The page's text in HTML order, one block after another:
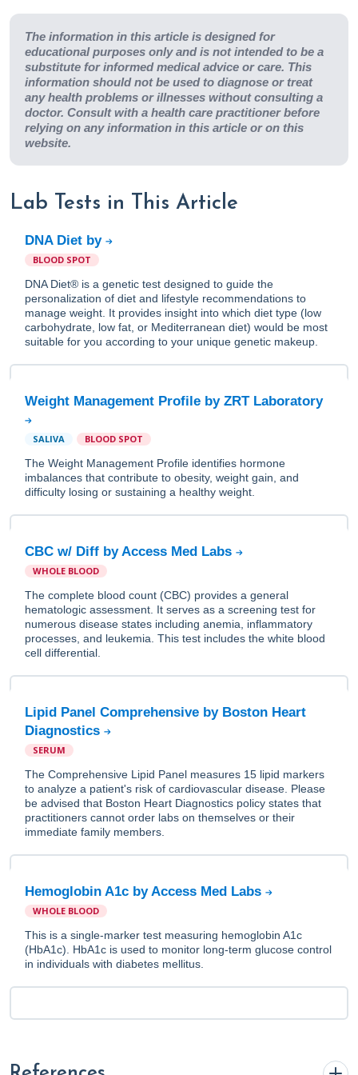
The information in this article is designed for
educational purposes only and is not intended to be a
substitute for informed medical advice or care. This
information should not be used to diagnose or treat
any health problems or illnesses without consulting a
doctor. Consult with a health care practitioner before
relying on any information in this article or on this
website.
Lab Tests in This Article
DNA Diet by
BLOOD SPOT
DNA Diet® is a genetic test designed to guide the
personalization of diet and lifestyle recommendations to
manage weight. It provides insight into which diet type (low
carbohydrate, low fat, or Mediterranean diet) would be most
suitable for you according to your unique genetic makeup.
Weight Management Profile by ZRT Laboratory
SALIVA BLOOD SPOT
The Weight Management Profile identifies hormone
imbalances that contribute to obesity, weight gain, and
difficulty losing or sustaining a healthy weight.
CBC w/ Diff by Access Med Labs
WHOLE BLOOD
The complete blood count (CBC) provides a general
hematologic assessment. It serves as a screening test for
numerous disease states including anemia, inflammatory
processes, and leukemia. This test includes the white blood
cell differential.
Lipid Panel Comprehensive by Boston Heart
Diagnostics
SERUM
The Comprehensive Lipid Panel measures 15 lipid markers
to analyze a patient's risk of cardiovascular disease. Please
be advised that Boston Heart Diagnostics policy states that
practitioners cannot order labs on themselves or their
immediate family members.
Hemoglobin A1c by Access Med Labs
WHOLE BLOOD
This is a single-marker test measuring hemoglobin A1c
(HbA1c). HbA1c is used to monitor long-term glucose control
in individuals with diabetes mellitus.